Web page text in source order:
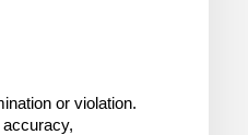
or violation.
accuracy,